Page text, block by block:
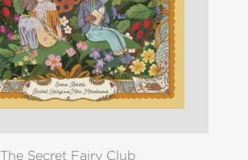
The Secret Fairy Club